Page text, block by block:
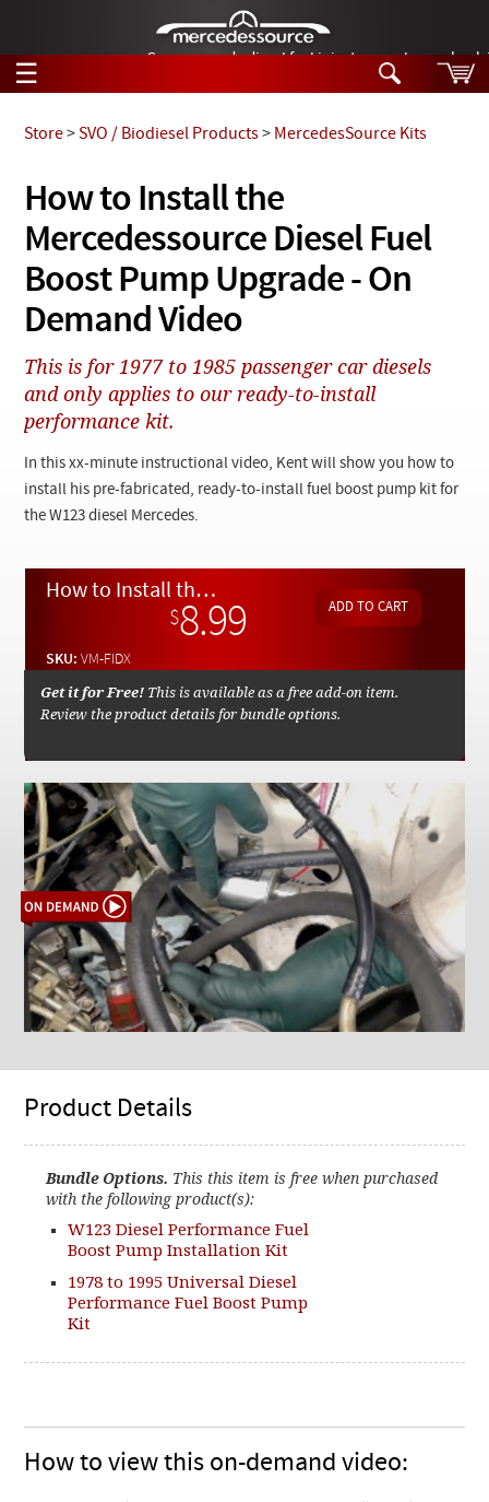
German-made diesel fuel injector nozzles are
☰
Tech Help
Products
Support
News
Checkout
Search
Tech Help
Products
Videos
Collections
How to Install the
Mercedessource Diesel Fuel
Boost Pump Upgrade - On
Demand Video
Store>SVO / Biodiesel Products> MercedesSource Kits
This is for 1977 to 1985 passenger car diesels
and only applies to our ready-to-install
performance kit.
In this xx-minute instructional video, Kent will show you how to
install his pre-fabricated, ready-to-install fuel boost pump kit for
the W123 diesel Mercedes.
How to Install the Mercedessource Diesel Fuel Boost Pump Upgrade - On Demand Video
$8.99
SKU:VM-FIDX
Get it for Free! This is available as a free add-on item.
Review the product details for bundle options.
Product Details
Bundle Options. This this item is free when purchased
with the following product(s):
W123 Diesel Performance Fuel
Boost Pump Installation Kit
1978 to 1995 Universal Diesel
Performance Fuel Boost Pump
Kit
How to view this on-demand video: